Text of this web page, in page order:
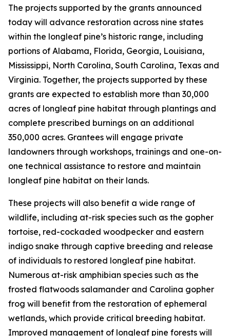
The projects supported by the grants announced
today will advance restoration across nine states
within the longleaf pine’s historic range, including
portions of Alabama, Florida, Georgia, Louisiana,
Mississippi, North Carolina, South Carolina, Texas and
Virginia. Together, the projects supported by these
grants are expected to establish more than 30,000
acres of longleaf pine habitat through plantings and
complete prescribed burnings on an additional
350,000 acres. Grantees will engage private
landowners through workshops, trainings and one-on-
one technical assistance to restore and maintain
longleaf pine habitat on their lands.
These projects will also benefit a wide range of
wildlife, including at-risk species such as the gopher
tortoise, red-cockaded woodpecker and eastern
indigo snake through captive breeding and release
of individuals to restored longleaf pine habitat.
Numerous at-risk amphibian species such as the
frosted flatwoods salamander and Carolina gopher
frog will benefit from the restoration of ephemeral
wetlands, which provide critical breeding habitat.
Improved management of longleaf pine forests will